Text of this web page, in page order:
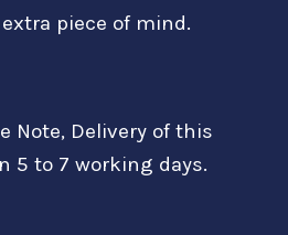
piece of mind.
Note, Delivery of this
5 to 7 working days.